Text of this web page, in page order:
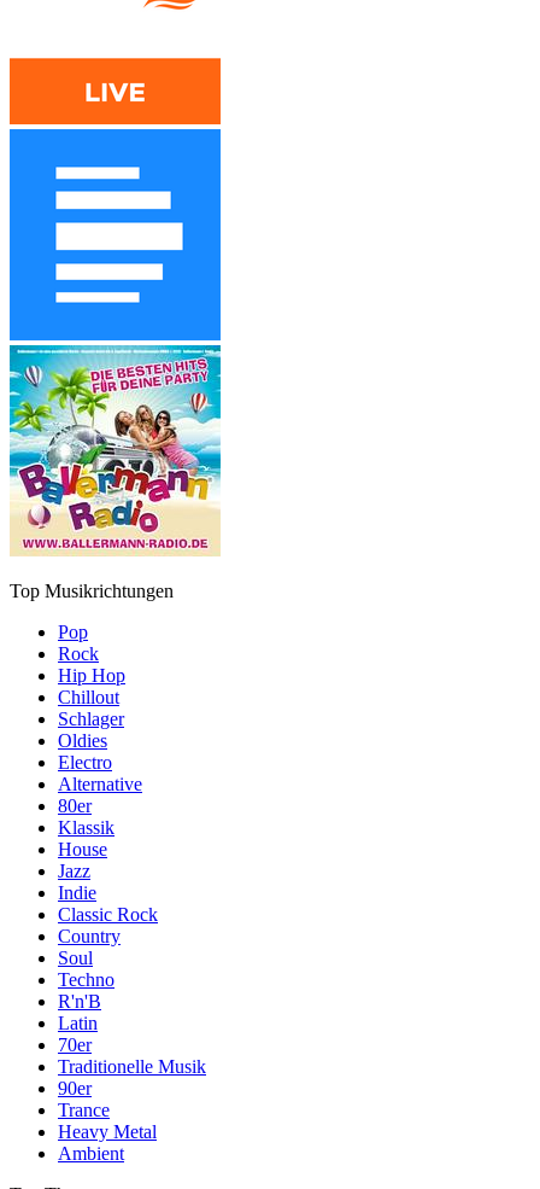
Top Musikrichtungen
Pop
Rock
Hip Hop
Chillout
Schlager
Oldies
Electro
Alternative
80er
Klassik
House
Jazz
Indie
Classic Rock
Country
Soul
Techno
R'n'B
Latin
70er
Traditionelle Musik
90er
Trance
Heavy Metal
Ambient